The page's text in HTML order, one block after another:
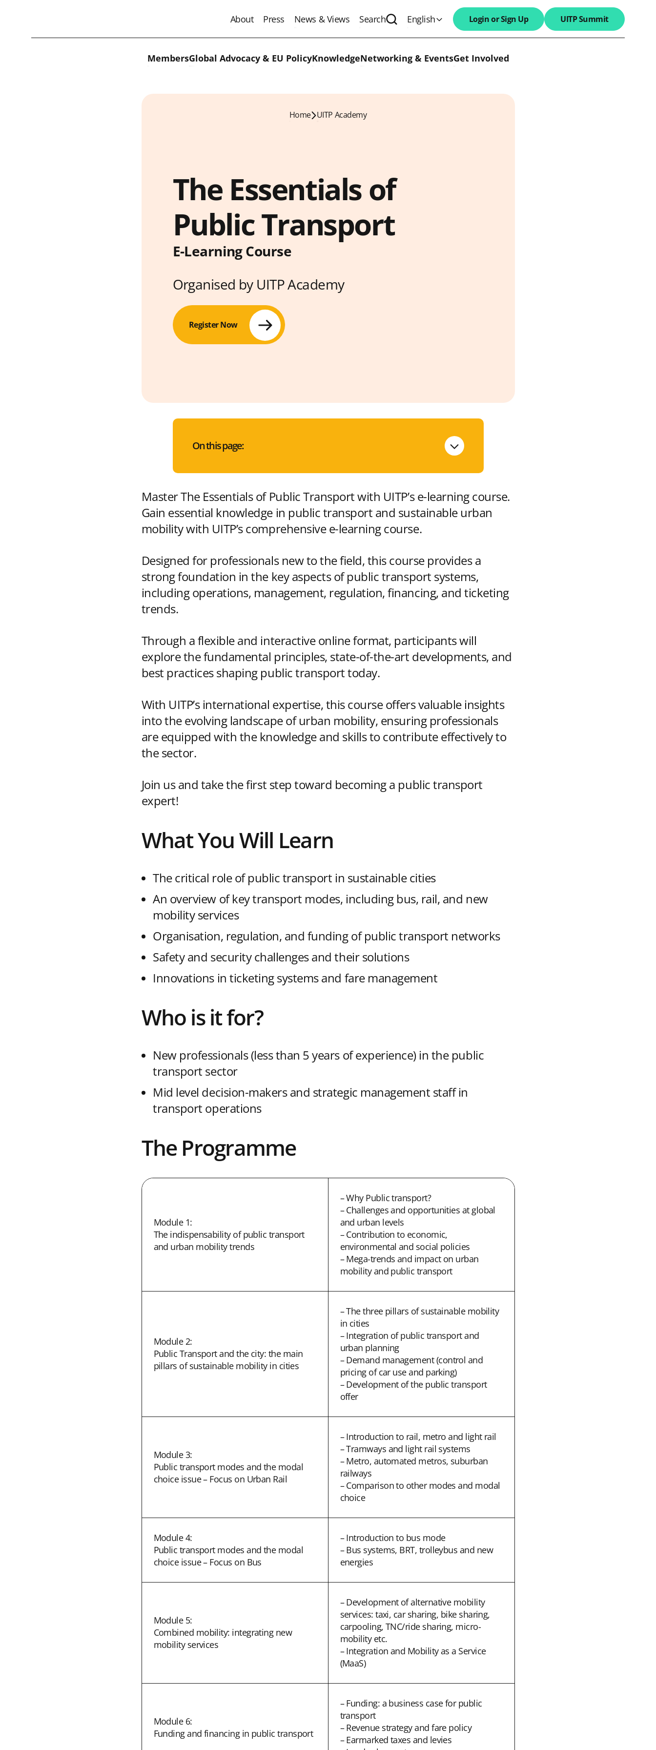
About Press News & Views SearchExpand the search field
English Login or Sign Up UITP Summit
MembersGlobal Advocacy & EU PolicyKnowledgeNetworking & EventsGet Involved
Home UITP Academy
The Essentials of
Public Transport
E-Learning Course
Organised by UITP Academy
Register Now
On this page:
Master The Essentials of Public Transport with UITP’s e-learning course.
Gain essential knowledge in public transport and sustainable urban
mobility with UITP’s comprehensive e-learning course.
Designed for professionals new to the field, this course provides a
strong foundation in the key aspects of public transport systems,
including operations, management, regulation, financing, and ticketing
trends.
Through a flexible and interactive online format, participants will
explore the fundamental principles, state-of-the-art developments, and
best practices shaping public transport today.
With UITP’s international expertise, this course offers valuable insights
into the evolving landscape of urban mobility, ensuring professionals
are equipped with the knowledge and skills to contribute effectively to
the sector.
Join us and take the first step toward becoming a public transport
expert!
What You Will Learn
The critical role of public transport in sustainable cities
An overview of key transport modes, including bus, rail, and new
mobility services
Organisation, regulation, and funding of public transport networks
Safety and security challenges and their solutions
Innovations in ticketing systems and fare management
Who is it for?
New professionals (less than 5 years of experience) in the public
transport sector
Mid level decision-makers and strategic management staff in
transport operations
The Programme
Module 1:
The indispensability of public transport
and urban mobility trends
– Why Public transport?
– Challenges and opportunities at global
and urban levels
– Contribution to economic,
environmental and social policies
– Mega-trends and impact on urban
mobility and public transport
Module 2:
Public Transport and the city: the main
pillars of sustainable mobility in cities
– The three pillars of sustainable mobility
in cities
– Integration of public transport and
urban planning
– Demand management (control and
pricing of car use and parking)
– Development of the public transport
offer
Module 3:
Public transport modes and the modal
choice issue – Focus on Urban Rail
– Introduction to rail, metro and light rail
– Tramways and light rail systems
– Metro, automated metros, suburban
railways
– Comparison to other modes and modal
choice
Module 4:
Public transport modes and the modal
choice issue – Focus on Bus
– Introduction to bus mode
– Bus systems, BRT, trolleybus and new
energies
Module 5:
Combined mobility: integrating new
mobility services
– Development of alternative mobility
services: taxi, car sharing, bike sharing,
carpooling, TNC/ride sharing, micro-
mobility etc.
– Integration and Mobility as a Service
(MaaS)
Module 6:
Funding and financing in public transport
– Funding: a business case for public
transport
– Revenue strategy and fare policy
– Earmarked taxes and levies